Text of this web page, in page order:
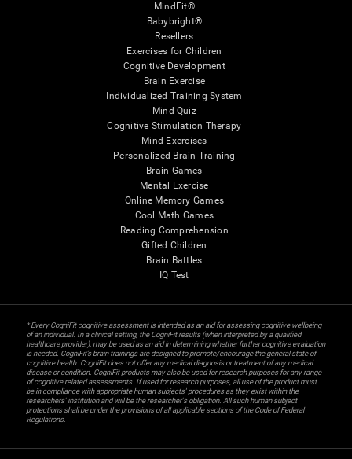
MindFit®
Babybright®
Resellers
Exercises for Children
Cognitive Development
Brain Exercise
Individualized Training System
Mind Quiz
Cognitive Stimulation Therapy
Mind Exercises
Personalized Brain Training
Brain Games
Mental Exercise
Online Memory Games
Cool Math Games
Reading Comprehension
Gifted Children
Brain Battles
IQ Test
* Every CogniFit cognitive assessment is intended as an aid for assessing cognitive wellbeing
of an individual. In a clinical setting, the CogniFit results (when interpreted by a qualified
healthcare provider), may be used as an aid in determining whether further cognitive evaluation
is needed. CogniFit’s brain trainings are designed to promote/encourage the general state of
cognitive health. CogniFit does not offer any medical diagnosis or treatment of any medical
disease or condition. CogniFit products may also be used for research purposes for any range
of cognitive related assessments. If used for research purposes, all use of the product must
be in compliance with appropriate human subjects' procedures as they exist within the
researchers' institution and will be the researcher's obligation. All such human subject
protections shall be under the provisions of all applicable sections of the Code of Federal
Regulations.